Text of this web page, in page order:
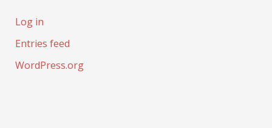
Log in
Entries feed
WordPress.org